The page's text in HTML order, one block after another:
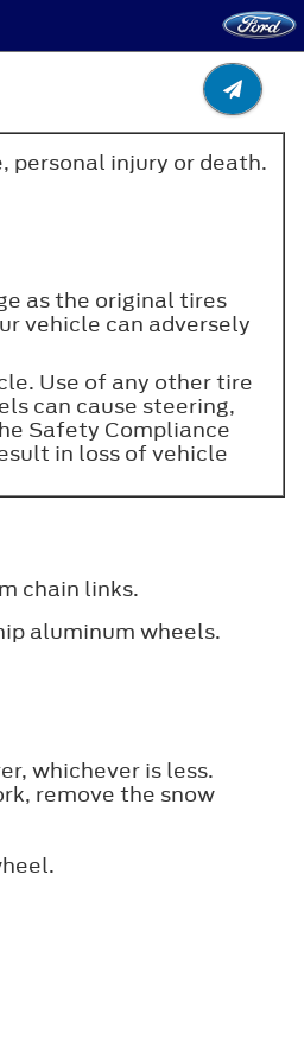
injury or death.
as the original tires
vehicle can adversely
Use of any other tire
can cause steering,
Safety Compliance
in loss of vehicle
chain links.
aluminum wheels.
whichever is less.
remove the snow